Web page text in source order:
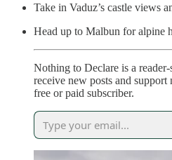
Take in Vaduz’s castle views
Head up to Malbun for alpine
Nothing to Declare is a
receive new posts and
free or paid subscriber.